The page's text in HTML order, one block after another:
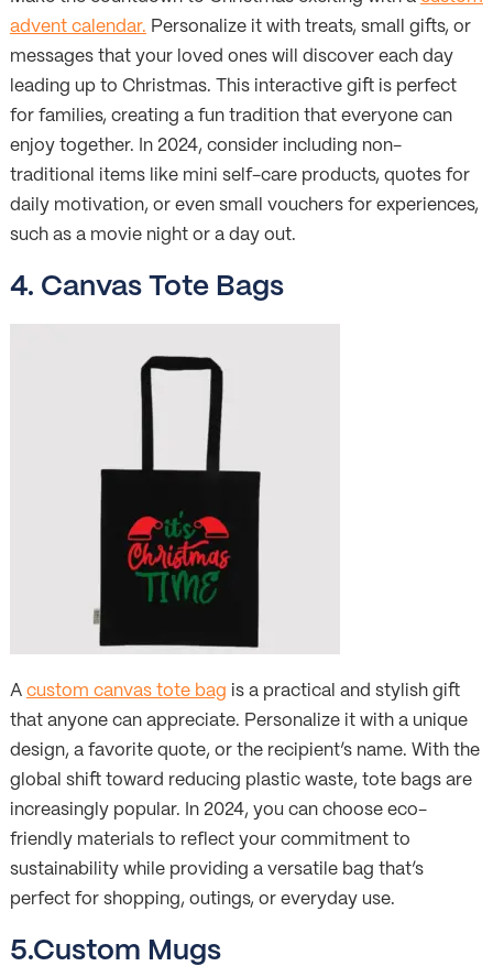
advent calendar. Personalize it with treats, small gifts, or
messages that your loved ones will discover each day
leading up to Christmas. This interactive gift is perfect
for families, creating a fun tradition that everyone can
enjoy together. In 2024, consider including non-
traditional items like mini self-care products, quotes for
daily motivation, or even small vouchers for experiences,
such as a movie night or a day out.
4. Canvas Tote Bags
A custom canvas tote bag is a practical and stylish gift
that anyone can appreciate. Personalize it with a unique
design, a favorite quote, or the recipient’s name. With the
global shift toward reducing plastic waste, tote bags are
increasingly popular. In 2024, you can choose eco-
friendly materials to reflect your commitment to
sustainability while providing a versatile bag that’s
perfect for shopping, outings, or everyday use.
5.Custom Mugs